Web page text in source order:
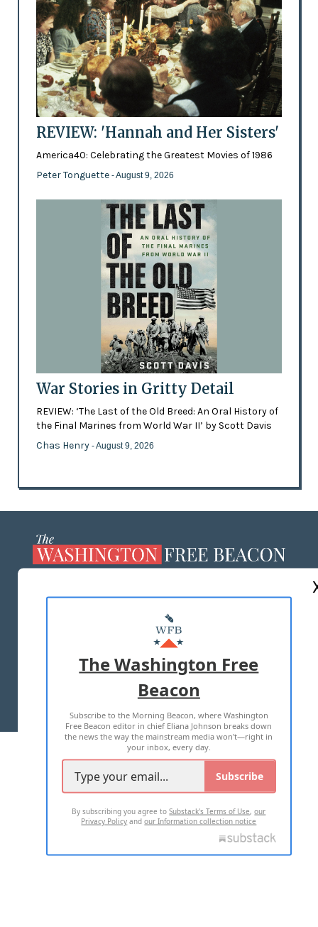
REVIEW: 'Hannah and Her Sisters'
America40: Celebrating the Greatest Movies of 1986
Peter Tonguette - August 9, 2026
War Stories in Gritty Detail
REVIEW: ‘The Last of the Old Breed: An Oral History of
the Final Marines from World War II’ by Scott Davis
Chas Henry - August 9, 2026
MASTHEAD
ADVERTISE WITH US
TERMS OF USE PRIVACY POLICY
2026 ALL RIGHTS RESERVED
The Washington Free
Beacon
Subscribe to the Morning Beacon, where Washington
Free Beacon editor in chief Eliana Johnson breaks down
the news the way the mainstream media won't—right in
your inbox, every day.
Subscribe
By subscribing you agree toSubstack's Terms of Use,our
Privacy Policy andour Information collection notice